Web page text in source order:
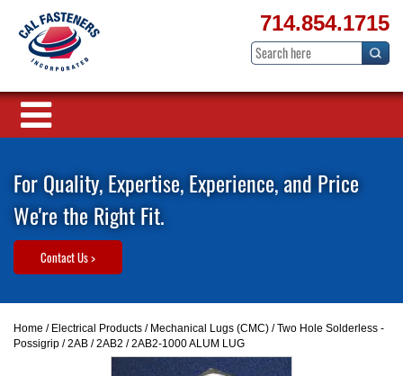
714.854.1715
For Quality, Expertise, Experience, and Price
We're the Right Fit.
Contact Us >
Home / Electrical Products / Mechanical Lugs (CMC) /Two Hole Solderless -
Possigrip /2AB / 2AB2 / 2AB2-1000 ALUM LUG